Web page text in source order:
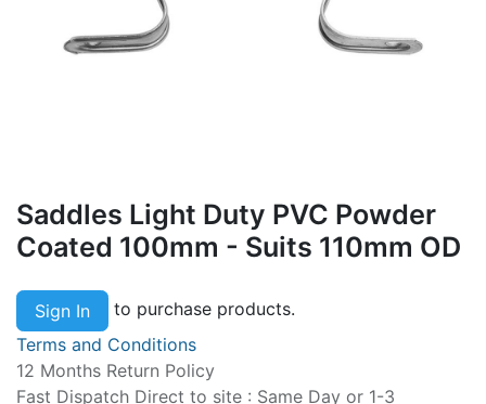
Saddles Light Duty PVC Powder
Coated 100mm - Suits 110mm OD
Sign In
to purchase products.
Terms and Conditions
12 Months Return Policy
Fast Dispatch Direct to site : Same Day or 1-3